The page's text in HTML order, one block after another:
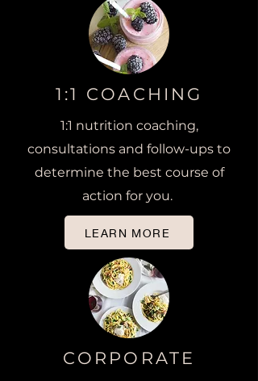
1:1 COACHING
1:1 nutrition coaching,
consultations and follow-ups to
determine the best course of
action for you.
LEARN MORE
CORPORATE